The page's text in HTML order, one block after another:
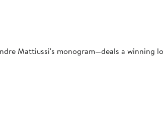
Mattiussi's monogram—deals a